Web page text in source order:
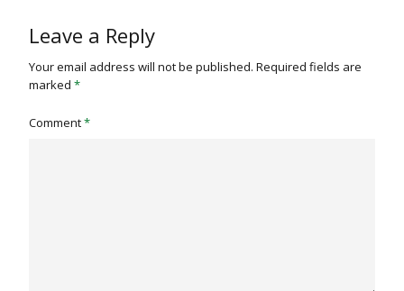
Leave a Reply
Your email address will not be published. Required fields are
marked *
Comment*